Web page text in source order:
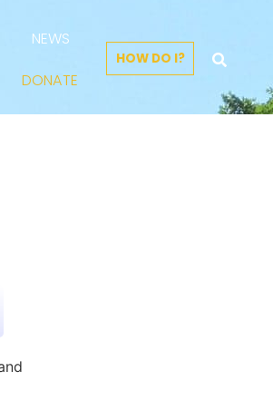
NEWS
DONATE
HOW DO I?